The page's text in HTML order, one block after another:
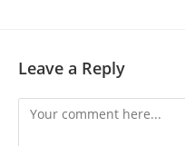
Leave a Reply